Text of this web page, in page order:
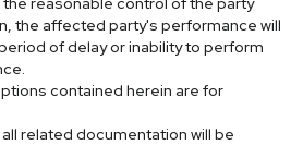
the affected party's performance will
of delay or inability to perform
contained herein are for
related documentation will be